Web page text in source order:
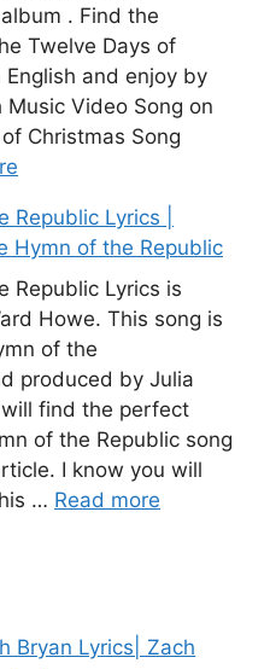
. Find the
Twelve Days of
and enjoy by
Video Song on
Christmas Song
Republic Lyrics |
Hymn of the Republic
Republic Lyrics is
Howe. This song is
of the
produced by Julia
find the perfect
of the Republic song
I know you will
… Read more
Bryan Lyrics| Zach